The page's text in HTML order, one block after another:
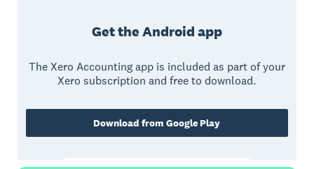
Get the Android app
The Xero Accounting app is included as part of your
Xero subscription and free to download.
Download from Google Play